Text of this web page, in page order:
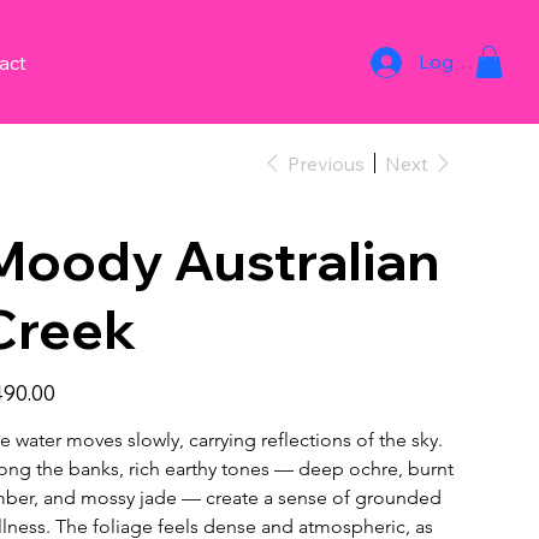
Log In
Previous Next
Australian
water moves slowly, carrying reflections of the sky.
the banks, rich earthy tones — deep ochre, burnt
and mossy jade — create a sense of grounded
The foliage feels dense and atmospheric, as